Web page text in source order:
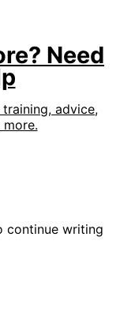
Need
advice,
continue writing